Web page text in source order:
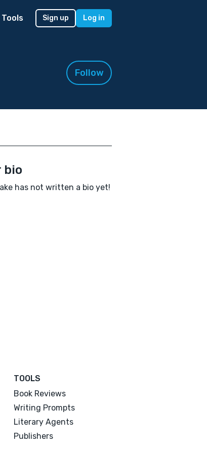
Tools Sign up Log in
Follow
bio
has not written a bio yet!
TOOLS
Book Reviews
Writing Prompts
Literary Agents
Publishers